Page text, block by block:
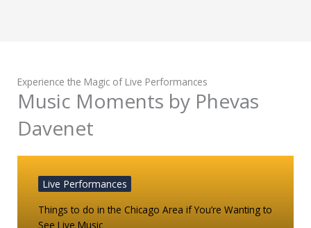
Experience the Magic of Live Performances
Music Moments by Phevas
Davenet
Live Performances
Things to do in the Chicago Area if You’re Wanting to
See Live Music